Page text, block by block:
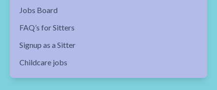
Jobs Board
FAQ’s for Sitters
Signup as a Sitter
Childcare jobs